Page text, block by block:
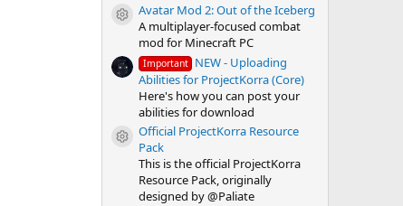
Resource icon
Avatar Mod 2: Out of the Iceberg
A multiplayer-focused combat
mod for Minecraft PC
Important NEW - Uploading
Abilities for ProjectKorra (Core)
Here's how you can post your
abilities for download
Resource icon
Official ProjectKorra Resource
Pack
This is the official ProjectKorra
Resource Pack, originally
designed by @Paliate